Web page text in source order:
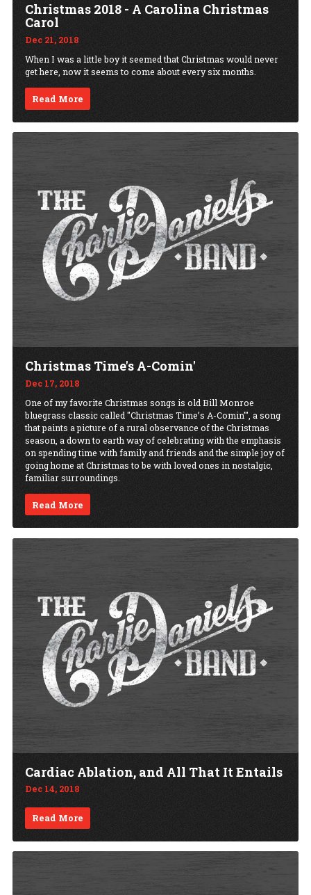
Christmas 2018 - A Carolina Christmas
Carol
Dec 21, 2018
When I was a little boy it seemed that Christmas would never
get here, now it seems to come about every six months.
Read More
Christmas Time's A-Comin'
Dec 17, 2018
One of my favorite Christmas songs is old Bill Monroe
bluegrass classic called "Christmas Time’s A-Comin'", a song
that paints a picture of a rural observance of the Christmas
season, a down to earth way of celebrating with the emphasis
on spending time with family and friends and the simple joy of
going home at Christmas to be with loved ones in nostalgic,
familiar surroundings.
Read More
Cardiac Ablation, and All That It Entails
Dec 14, 2018
Read More